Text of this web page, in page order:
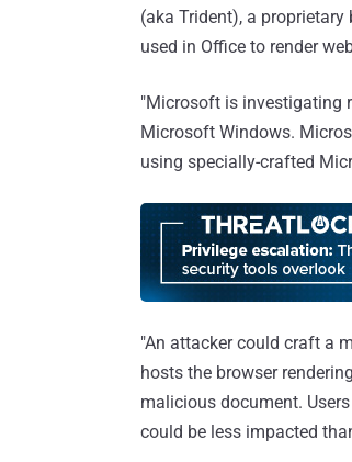
(aka Trident), a
used in Office to render
"Microsoft is investigating
Microsoft Windows.
using specially-crafted
"An attacker could craft a
hosts the browser
malicious document.
could be less impacted